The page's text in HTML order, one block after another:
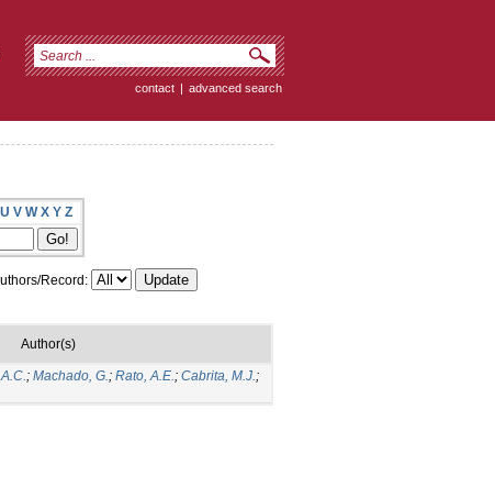
contact | advanced search
U V W X Y Z
Record:
Author(s)
; Machado, G.; Rato, A.E.; Cabrita, M.J.;